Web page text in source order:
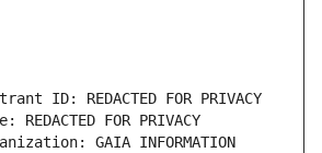
ID: REDACTED FOR PRIVACY
FOR PRIVACY
GAIA INFORMATION